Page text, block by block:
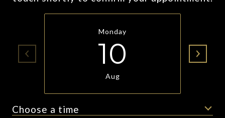
Monday
10
Aug
Choose a time